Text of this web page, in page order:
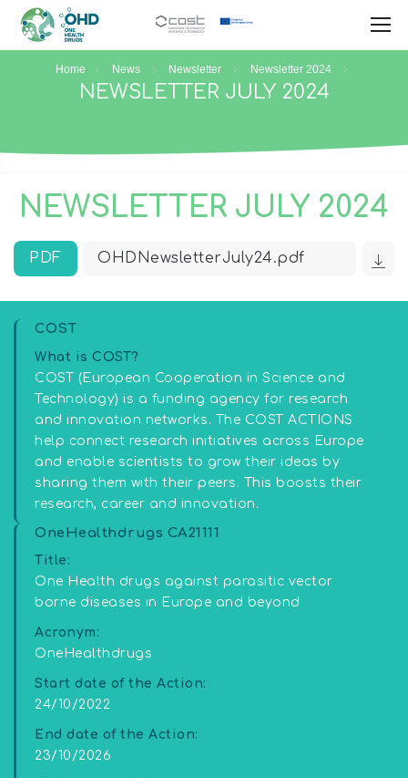
Home News Newsletter Newsletter 2024
NEWSLETTER JULY 2024
NEWSLETTER JULY 2024
PDF OHDNewsletterJuly24.pdf
COST
What is COST?
COST (European Cooperation in Science and
Technology) is a funding agency for research
and innovation networks. The COST ACTIONS
help connect research initiatives across Europe
and enable scientists to grow their ideas by
sharing them with their peers. This boosts their
research, career and innovation.
OneHealthdrugs CA21111
Title:
One Health drugs against parasitic vector
borne diseases in Europe and beyond
Acronym:
OneHealthdrugs
Start date of the Action:
24/10/2022
End date of the Action:
23/10/2026